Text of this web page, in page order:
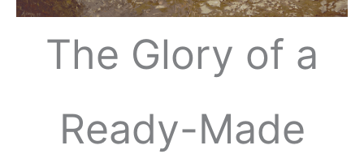
The Glory of a
Ready-Made